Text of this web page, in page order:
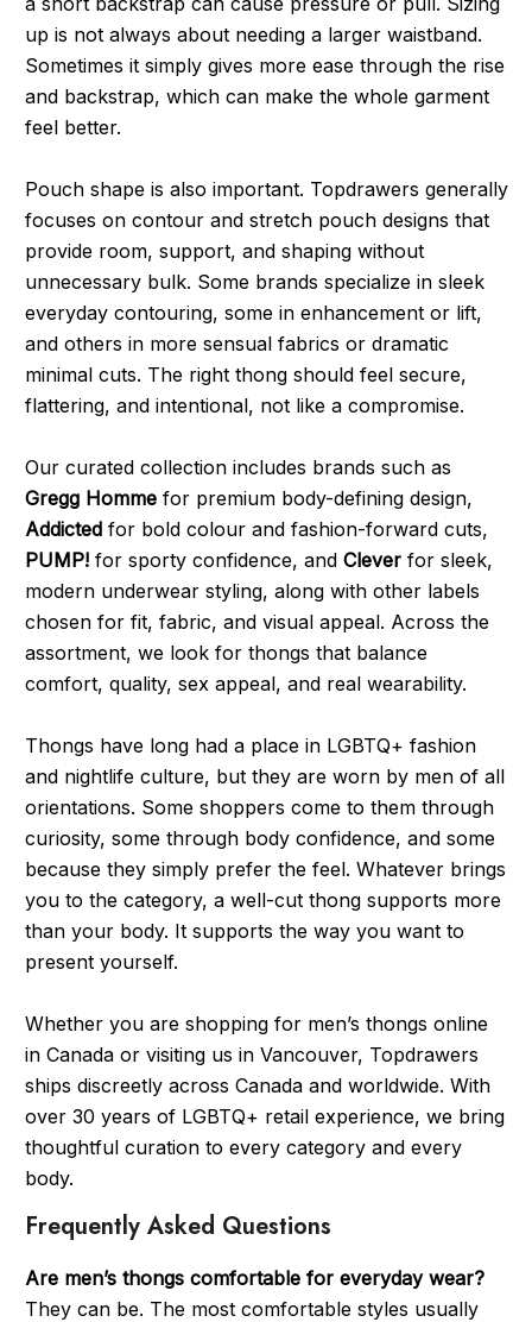
up is not always about needing a larger waistband.
Sometimes it simply gives more ease through the rise
and backstrap, which can make the whole garment
feel better.
Pouch shape is also important. Topdrawers generally
focuses on contour and stretch pouch designs that
provide room, support, and shaping without
unnecessary bulk. Some brands specialize in sleek
everyday contouring, some in enhancement or lift,
and others in more sensual fabrics or dramatic
minimal cuts. The right thong should feel secure,
flattering, and intentional, not like a compromise.
Our curated collection includes brands such as
Gregg Hommefor premium body-defining design,
Addictedfor bold colour and fashion-forward cuts,
PUMP!for sporty confidence, and Cleverfor sleek,
modern underwear styling, along with other labels
chosen for fit, fabric, and visual appeal. Across the
assortment, we look for thongs that balance
comfort, quality, sex appeal, and real wearability.
Thongs have long had a place in LGBTQ+ fashion
and nightlife culture, but they are worn by men of all
orientations. Some shoppers come to them through
curiosity, some through body confidence, and some
because they simply prefer the feel. Whatever brings
you to the category, a well-cut thong supports more
than your body. It supports the way you want to
present yourself.
Whether you are shopping for men’s thongs online
in Canada or visiting us in Vancouver, Topdrawers
ships discreetly across Canada and worldwide. With
over 30 years of LGBTQ+ retail experience, we bring
thoughtful curation to every category and every
body.
Frequently Asked Questions
Are men’s thongs comfortable for everyday wear?
They can be. The most comfortable styles usually